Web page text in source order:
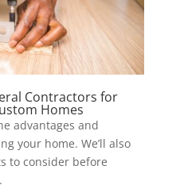
Contractors for
Homes
advantages and
your home. We’ll also
to consider before